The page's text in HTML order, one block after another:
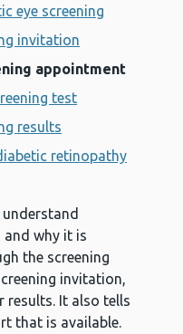
eye screening
invitation
appointment
test
results
retinopathy
and why it is
the screening
invitation,
results. It also tells
that is available.